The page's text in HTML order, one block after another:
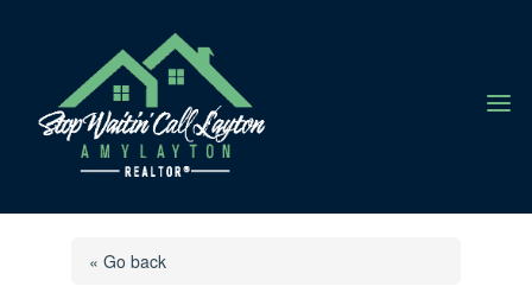
a
« Go back